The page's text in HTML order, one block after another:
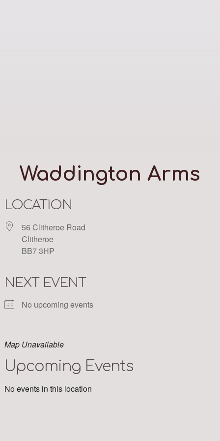
Waddington Arms
LOCATION
56 Clitheroe Road
Clitheroe
BB7 3HP
NEXT EVENT
No upcoming events
Map Unavailable
Upcoming Events
No events in this location